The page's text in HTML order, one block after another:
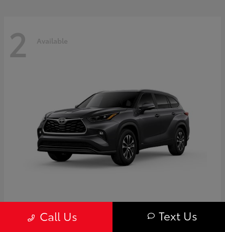
2 Available
ToyotaHighlander
Call Us Text Us